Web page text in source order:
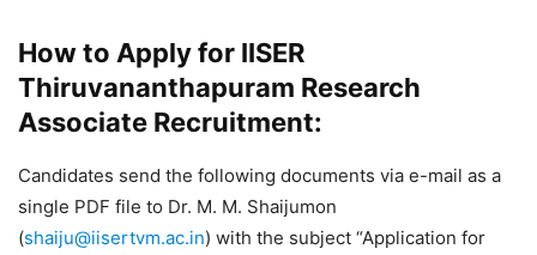
How to Apply for IISER
Thiruvananthapuram Research
Associate Recruitment:
Candidates send the following documents via e-mail as a
single PDF file to Dr. M. M. Shaijumon
(shaiju@iisertvm.ac.in) with the subject “Application for